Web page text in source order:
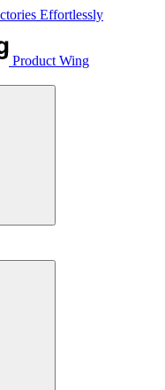
Effortlessly
Product Wing